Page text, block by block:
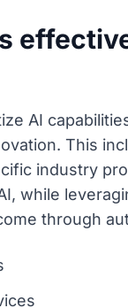
AI
This
industry
while
through